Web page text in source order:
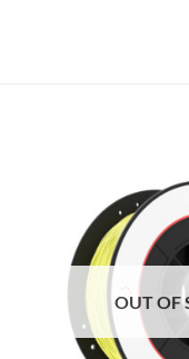
OUT OF